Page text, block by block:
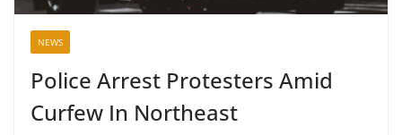
NEWS
Police Arrest Protesters Amid
Curfew In Northeast